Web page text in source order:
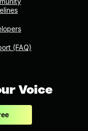
(FAQ)
Voice